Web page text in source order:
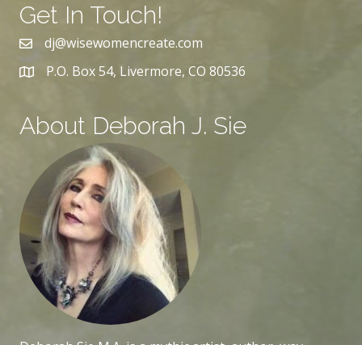
Get In Touch!
dj@wisewomencreate.com
P.O. Box 54, Livermore, CO 80536
About Deborah J. Sie